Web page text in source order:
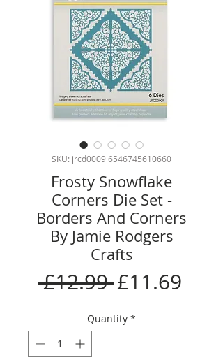
SKU: jrcd0009 6546745610660
Frosty Snowflake
Corners Die Set -
Borders And Corners
By Jamie Rodgers
Crafts
£12.99 Regular
Price
£11.69
Quantity *